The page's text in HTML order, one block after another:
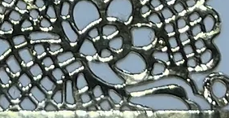
Quantity
Add to Cart